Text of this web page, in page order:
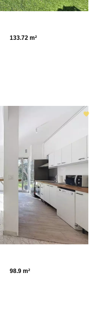
133.72 m²
98.9 m²